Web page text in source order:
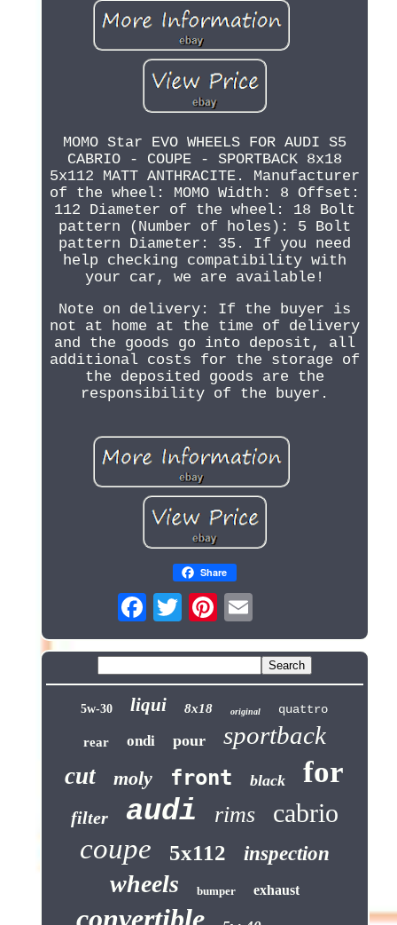
MOMO Star EVO WHEELS FOR AUDI S5
CABRIO - COUPE - SPORTBACK 8x18
5x112 MATT ANTHRACITE. Manufacturer
of the wheel: MOMO Width: 8 Offset:
112 Diameter of the wheel: 18 Bolt
pattern (Number of holes): 5 Bolt
pattern Diameter: 35. If you need
help checking compatibility with
your car, we are available!
Note on delivery: If the buyer is
not at home at the time of delivery
and the goods go into deposit, all
additional costs for the storage of
the deposited goods are the
responsibility of the buyer.
Share
5w-30 liqui 8x18 original quattro
rear ondi pour sportback
cut moly front black for
filter audi rims cabrio
coupe 5x112 inspection
wheels bumper exhaust